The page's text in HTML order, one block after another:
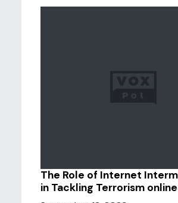
The Role of Internet
in Tackling Terrorism online